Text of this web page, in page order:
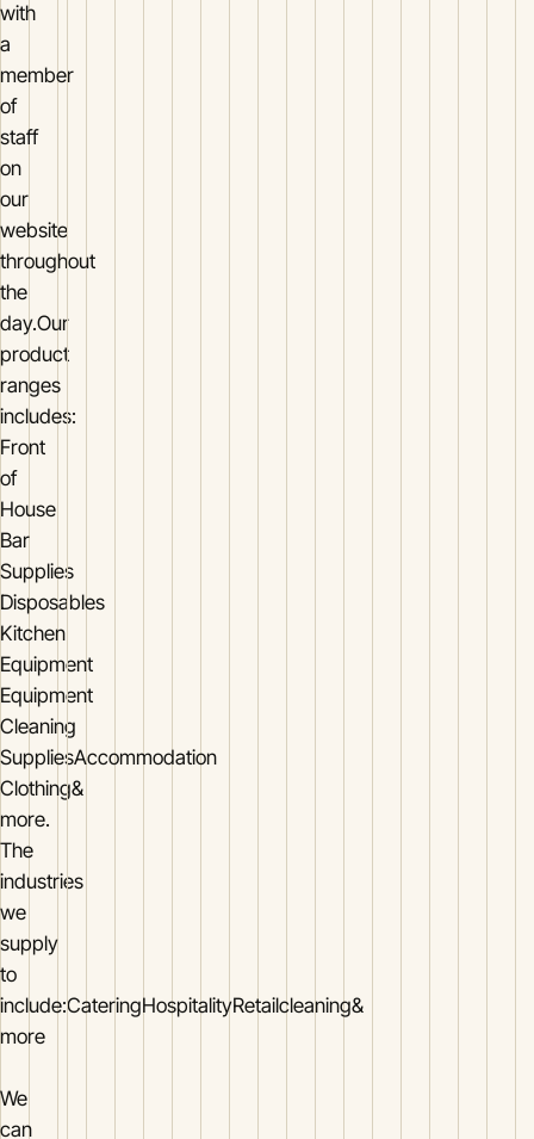
with
a
member
of
staff
on
our
website
throughout
the
day.Our
product
ranges
includes:
Front
of
House
Bar
Supplies
Disposables
Kitchen
Equipment
Equipment
Cleaning
SuppliesAccommodation
Clothing&
more.
The
industries
we
supply
to
include:CateringHospitalityRetailcleaning&
more
We
can